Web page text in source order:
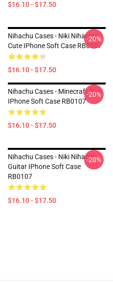
$16.10 - $17.50
Nihachu Cases - Niki Nihachu
Cute IPhone Soft Case RB0107
$16.10 - $17.50
-20%
Nihachu Cases - Minecraft Skin
IPhone Soft Case RB0107
$16.10 - $17.50
-20%
Nihachu Cases - Niki Nihachu
Guitar IPhone Soft Case
RB0107
$16.10 - $17.50
-20%